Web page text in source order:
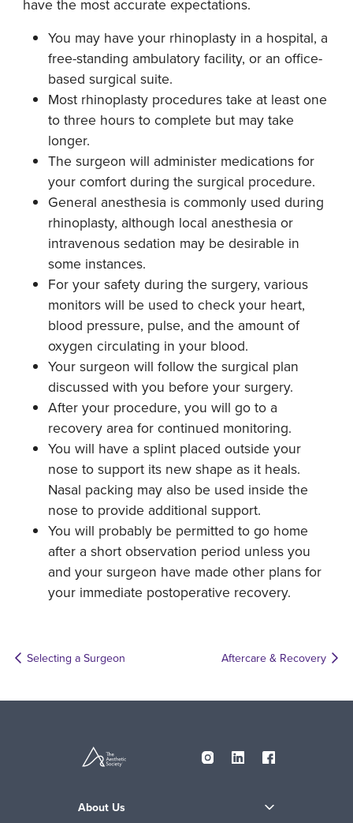
have the most accurate expectations.
You may have your rhinoplasty in a hospital, a
free-standing ambulatory facility, or an office-
based surgical suite.
Most rhinoplasty procedures take at least one
to three hours to complete but may take
longer.
The surgeon will administer medications for
your comfort during the surgical procedure.
General anesthesia is commonly used during
rhinoplasty, although local anesthesia or
intravenous sedation may be desirable in
some instances.
For your safety during the surgery, various
monitors will be used to check your heart,
blood pressure, pulse, and the amount of
oxygen circulating in your blood.
Your surgeon will follow the surgical plan
discussed with you before your surgery.
After your procedure, you will go to a
recovery area for continued monitoring.
You will have a splint placed outside your
nose to support its new shape as it heals.
Nasal packing may also be used inside the
nose to provide additional support.
You will probably be permitted to go home
after a short observation period unless you
and your surgeon have made other plans for
your immediate postoperative recovery.
Selecting a Surgeon Aftercare & Recovery
About Us